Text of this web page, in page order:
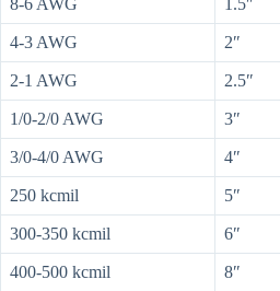
8-6 AWG 1.5″
4-3 AWG 2″
2-1 AWG 2.5″
1/0-2/0 AWG 3″
3/0-4/0 AWG 4″
250 kcmil 5″
300-350 kcmil 6″
400-500 kcmil
8″